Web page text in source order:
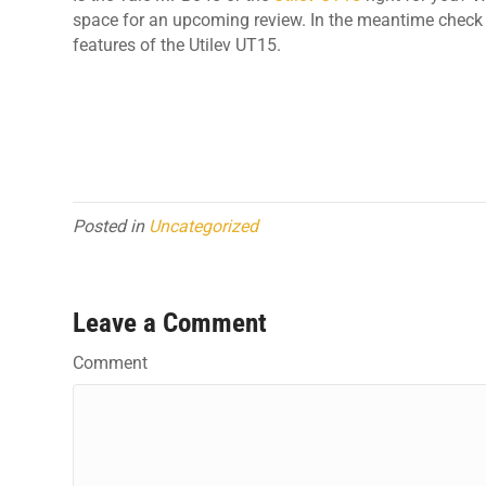
space for an upcoming review. In the meantime
features of the Utilev UT15.
Posted in Uncategorized
Leave a Comment
Comment